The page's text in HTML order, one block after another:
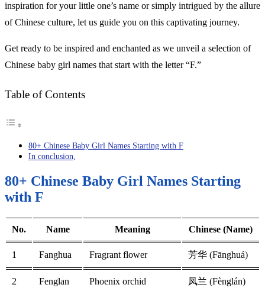
inspiration for your little one’s name or simply intrigued by the allure
of Chinese culture, let us guide you on this captivating journey.
Get ready to be inspired and enchanted as we unveil a selection of
Chinese baby girl names that start with the letter “F.”
Table of Contents
80+ Chinese Baby Girl Names Starting with F
In conclusion,
80+ Chinese Baby Girl Names Starting
with F
No. Name Meaning Chinese (Name)
1 Fanghua Fragrant flower 芳华 (Fānghuá)
2 Fenglan Phoenix orchid 凤兰 (Fènglán)